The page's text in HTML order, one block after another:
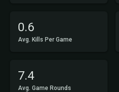
0.6
Avg. Kills Per Game
7.4
Avg. Game Rounds